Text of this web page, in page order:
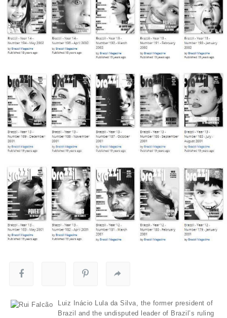
Luiz Inácio Lula da Silva, the former president of
Brazil and the undisputed leader of Brazil’s ruling